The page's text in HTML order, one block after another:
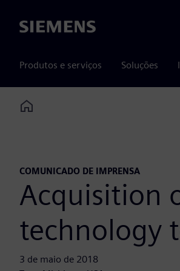
Siemens
Produtos e serviços Soluções
Home
COMUNICADO DE IMPRENSA
Acquisition
technology
3 de maio de 2018